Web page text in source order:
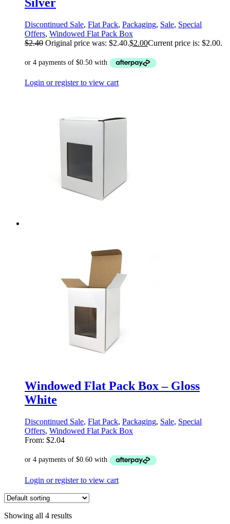
Discontinued Sale, Flat Pack, Packaging, Sale, Special
Offers, Windowed Flat Pack Box
$2.40 Original price was: $2.40.$2.00Current price is: $2.00.
Login or register to view cart
Windowed Flat Pack Box – Gloss
White
Discontinued Sale, Flat Pack, Packaging, Sale, Special
Offers, Windowed Flat Pack Box
From: $2.04
Login or register to view cart
Showing all 4 results